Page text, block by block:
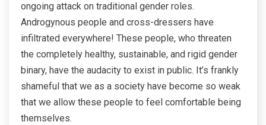
ongoing attack on traditional gender roles.
Androgynous people and cross-dressers have
infiltrated everywhere! These people, who threaten
the completely healthy, sustainable, and rigid gender
binary, have the audacity to exist in public. It’s frankly
shameful that we as a society have become so weak
that we allow these people to feel comfortable being
themselves.